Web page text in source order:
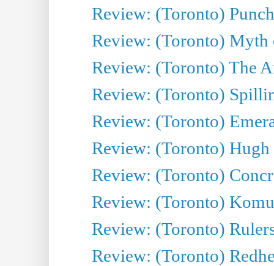
Review: (Toronto)
Review: (Toronto)
Review: (Toronto) The
Review: (Toronto)
Review: (Toronto)
Review: (Toronto)
Review: (Toronto)
Review: (Toronto)
Review: (Toronto)
Review: (Toronto)